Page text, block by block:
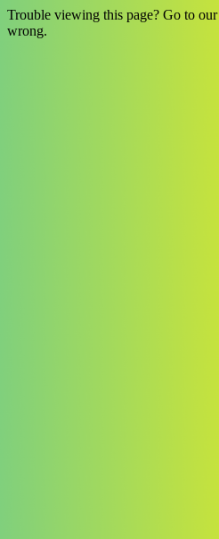
Trouble viewing this page? Go to our
wrong.